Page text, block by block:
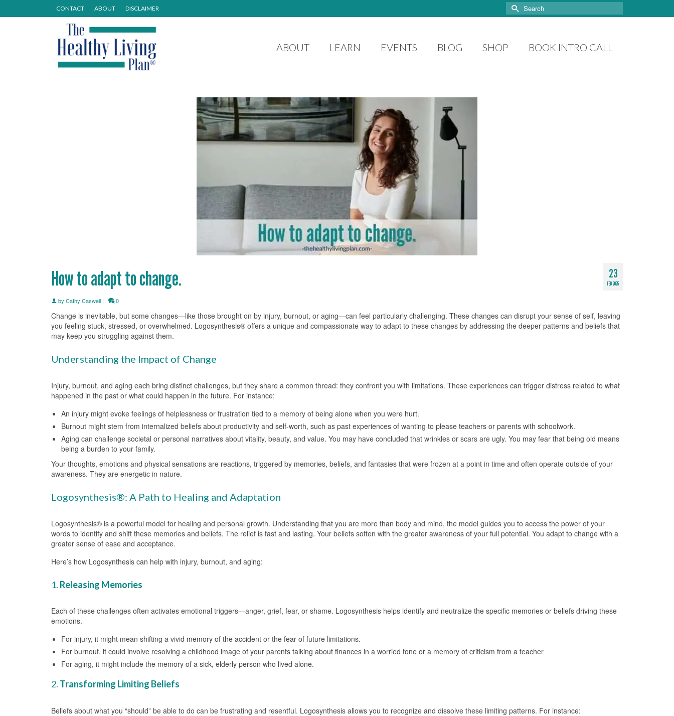
CONTACT ABOUT DISCLAIMER
Search
for:
ABOUT LEARN EVENTS BLOG SHOP BOOK INTRO CALL
23
FEB 2025
How to adapt to change.
by Cathy Caswell | 0
Change is inevitable, but some changes—like those brought on by injury, burnout, or aging—can feel particularly challenging. These changes can disrupt your sense of self, leaving
you feeling stuck, stressed, or overwhelmed. Logosynthesis® offers a unique and compassionate way to adapt to these changes by addressing the deeper patterns and beliefs that
may keep you struggling against them.
Understanding the Impact of Change
Injury, burnout, and aging each bring distinct challenges, but they share a common thread: they confront you with limitations. These experiences can trigger distress related to what
happened in the past or what could happen in the future. For instance:
An injury might evoke feelings of helplessness or frustration tied to a memory of being alone when you were hurt.
Burnout might stem from internalized beliefs about productivity and self-worth, such as past experiences of wanting to please teachers or parents with schoolwork.
Aging can challenge societal or personal narratives about vitality, beauty, and value. You may have concluded that wrinkles or scars are ugly. You may fear that being old means
being a burden to your family.
Your thoughts, emotions and physical sensations are reactions, triggered by memories, beliefs, and fantasies that were frozen at a point in time and often operate outside of your
awareness. They are energetic in nature.
Logosynthesis®: A Path to Healing and Adaptation
Logosynthesis® is a powerful model for healing and personal growth. Understanding that you are more than body and mind, the model guides you to access the power of your
words to identify and shift these memories and beliefs. The relief is fast and lasting. Your beliefs soften with the greater awareness of your full potential. You adapt to change with a
greater sense of ease and acceptance.
Here’s how Logosynthesis can help with injury, burnout, and aging:
1. Releasing Memories
Each of these challenges often activates emotional triggers—anger, grief, fear, or shame. Logosynthesis helps identify and neutralize the specific memories or beliefs driving these
emotions.
For injury, it might mean shifting a vivid memory of the accident or the fear of future limitations.
For burnout, it could involve resolving a childhood image of your parents talking about finances in a worried tone or a memory of criticism from a teacher
For aging, it might include the memory of a sick, elderly person who lived alone.
2. Transforming Limiting Beliefs
Beliefs about what you “should” be able to do can be frustrating and resentful. Logosynthesis allows you to recognize and dissolve these limiting patterns. For instance: